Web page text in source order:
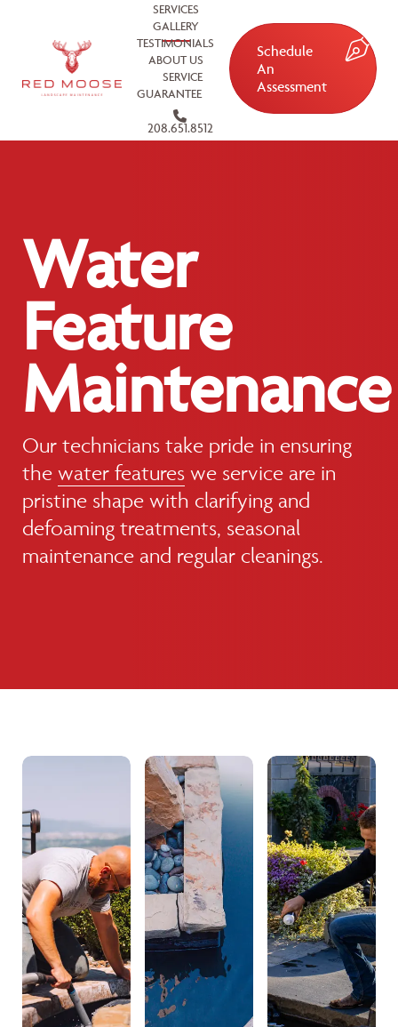
SERVICES
GALLERY
TESTIMONIALS
ABOUT US
SERVICE
GUARANTEE
208.651.8512
Schedule
An
Assessment
Water
Feature
Maintenance
Our technicians take pride in ensuring
the water features we service are in
pristine shape with clarifying and
defoaming treatments, seasonal
maintenance and regular cleanings.